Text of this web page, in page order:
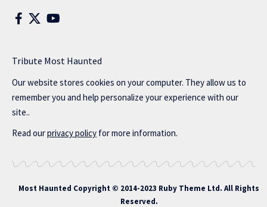
Tribute Most Haunted
Our website stores cookies on your computer. They allow us to
remember you and help personalize your experience with our
site..
Read ourprivacy policy for more information.
Most Haunted Copyright © 2014-2023 Ruby Theme Ltd. All Rights
Reserved.